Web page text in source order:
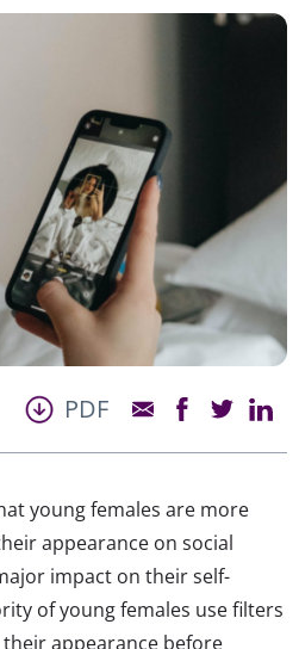
PDF
young females are more
appearance on social
impact on their self-
of young females use filters
appearance before